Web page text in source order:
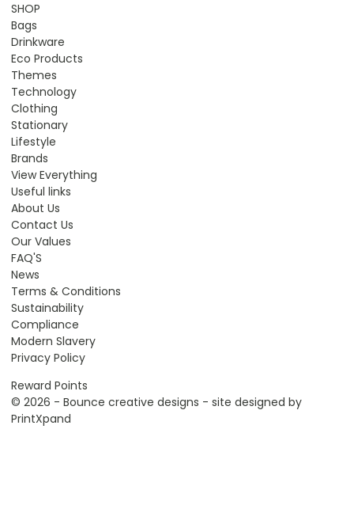
SHOP
Bags
Drinkware
Eco Products
Themes
Technology
Clothing
Stationary
Lifestyle
Brands
View Everything
Useful links
About Us
Contact Us
Our Values
FAQ'S
News
Terms & Conditions
Sustainability
Compliance
Modern Slavery
Privacy Policy
Reward Points
© 2026 - Bounce creative designs - site designed by
PrintXpand